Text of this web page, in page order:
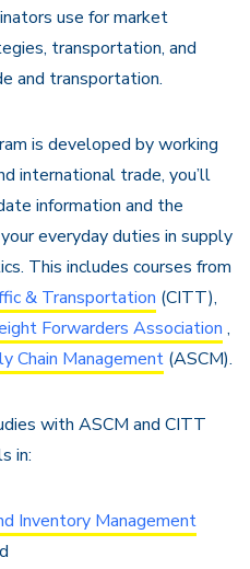
use for market
transportation, and
and transportation.
is developed by working
international trade, you’ll
information and the
everyday duties in supply
This includes courses from
& Transportation (CITT),
Forwarders Association ,
Chain Management (ASCM).
with ASCM and CITT
in:
Inventory Management